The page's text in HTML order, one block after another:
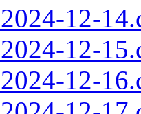
12-
12-
12-